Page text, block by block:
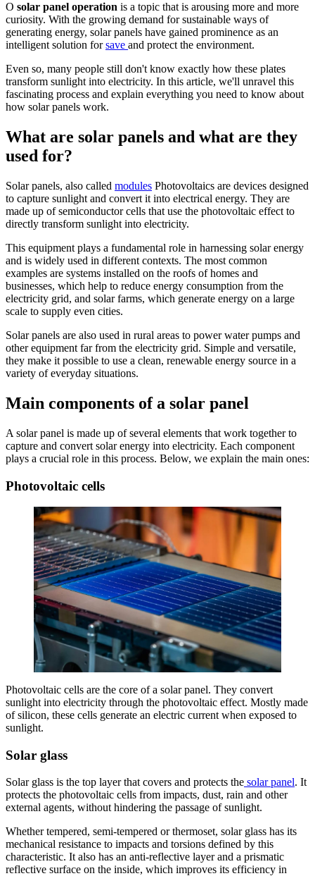
O solar panel operation is a topic that is arousing more and more
curiosity. With the growing demand for sustainable ways of
generating energy, solar panels have gained prominence as an
intelligent solution forsave and protect the environment.
Even so, many people still don't know exactly how these plates
transform sunlight into electricity. In this article, we'll unravel this
fascinating process and explain everything you need to know about
how solar panels work.
What are solar panels and what are they
used for?
Solar panels, also called modules Photovoltaics are devices designed
to capture sunlight and convert it into electrical energy. They are
made up of semiconductor cells that use the photovoltaic effect to
directly transform sunlight into electricity.
This equipment plays a fundamental role in harnessing solar energy
and is widely used in different contexts. The most common
examples are systems installed on the roofs of homes and
businesses, which help to reduce energy consumption from the
electricity grid, and solar farms, which generate energy on a large
scale to supply even cities.
Solar panels are also used in rural areas to power water pumps and
other equipment far from the electricity grid. Simple and versatile,
they make it possible to use a clean, renewable energy source in a
variety of everyday situations.
Main components of a solar panel
A solar panel is made up of several elements that work together to
capture and convert solar energy into electricity. Each component
plays a crucial role in this process. Below, we explain the main ones:
Photovoltaic cells
Photovoltaic cells are the core of a solar panel. They convert
sunlight into electricity through the photovoltaic effect. Mostly made
of silicon, these cells generate an electric current when exposed to
sunlight.
Solar glass
Solar glass is the top layer that covers and protects the solar panel. It
protects the photovoltaic cells from impacts, dust, rain and other
external agents, without hindering the passage of sunlight.
Whether tempered, semi-tempered or thermoset, solar glass has its
mechanical resistance to impacts and torsions defined by this
characteristic. It also has an anti-reflective layer and a prismatic
reflective surface on the inside, which improves its efficiency in